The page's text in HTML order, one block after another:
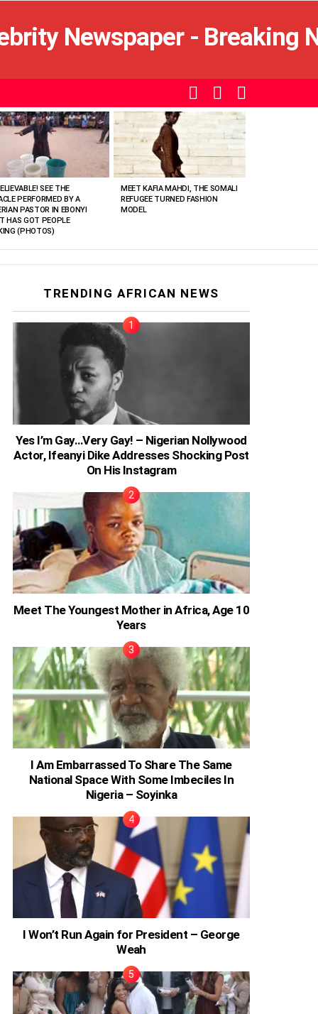
SWITCHSEARCH
SEE THE
PERFORMED BY A
PASTOR IN EBONYI
HAS GOT PEOPLE
(PHOTOS)
MEET KAFIA MAHDI, THE SOMALI
REFUGEE TURNED FASHION
MODEL
TRENDING AFRICAN NEWS
Yes I’m Gay…Very Gay! – Nigerian Nollywood
Actor, Ifeanyi Dike Addresses Shocking Post
On His Instagram
Meet The Youngest Mother in Africa, Age 10
Years
I Am Embarrassed To Share The Same
National Space With Some Imbeciles In
Nigeria – Soyinka
I Won’t Run Again for President – George
Weah